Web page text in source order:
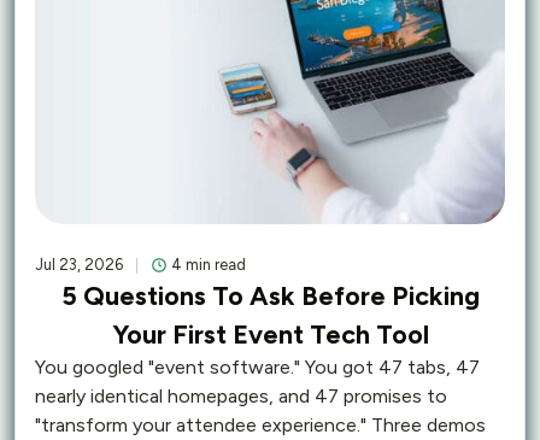
Jul 23, 2026 4 min read
5 Questions To Ask Before Picking
Your First Event Tech Tool
You googled "event software." You got 47 tabs, 47
nearly identical homepages, and 47 promises to
"transform your attendee experience." Three demos